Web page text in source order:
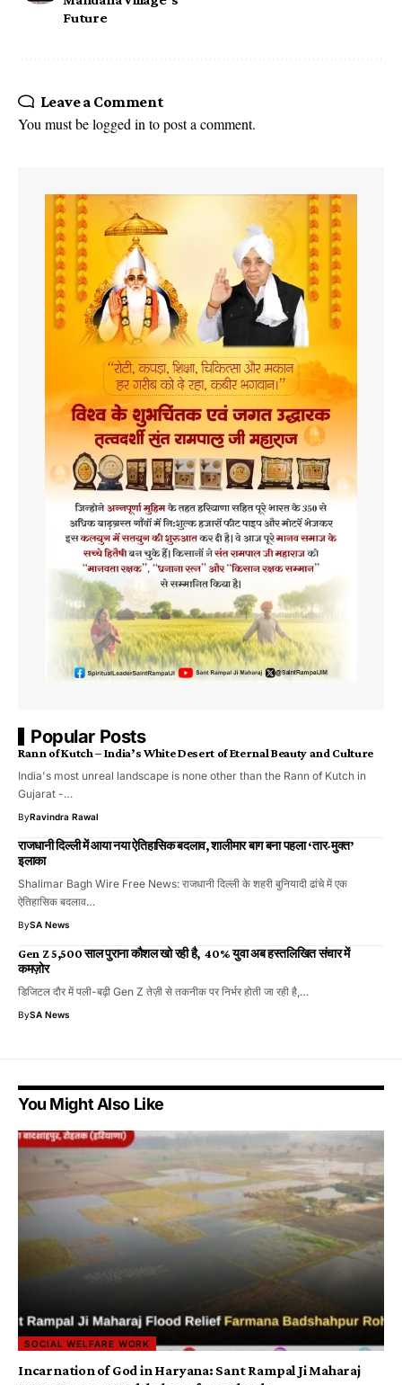
Future
Leave a Comment
You must belogged in to post a comment.
Popular Posts
Rann of Kutch – India’s White Desert of Eternal Beauty and Culture
India's most unreal landscape is none other than the Rann of Kutch in
Gujarat -…
ByRavindra Rawal
राजधानी दिल्ली में आया नया ऐतिहासिक बदलाव, शालीमार बाग बना पहला ‘तार-मुक्त’
इलाका
Shalimar Bagh Wire Free News: राजधानी दिल्ली के शहरी बुनियादी ढांचे में एक
ऐतिहासिक बदलाव…
BySA News
Gen Z 5,500 साल पुराना कौशल खो रही है, 40% युवा अब हस्तलिखित संचार में
कमज़ोर
डिजिटल दौर में पली-बढ़ी Gen Z तेज़ी से तकनीक पर निर्भर होती जा रही है,…
BySA News
You Might Also Like
SOCIAL WELFARE WORK
Incarnation of God in Haryana: Sant Rampal Ji Maharaj